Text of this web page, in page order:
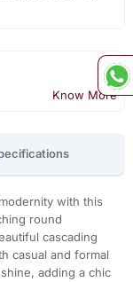
Know More
with this
round
cascading
casual and formal
adding a chic